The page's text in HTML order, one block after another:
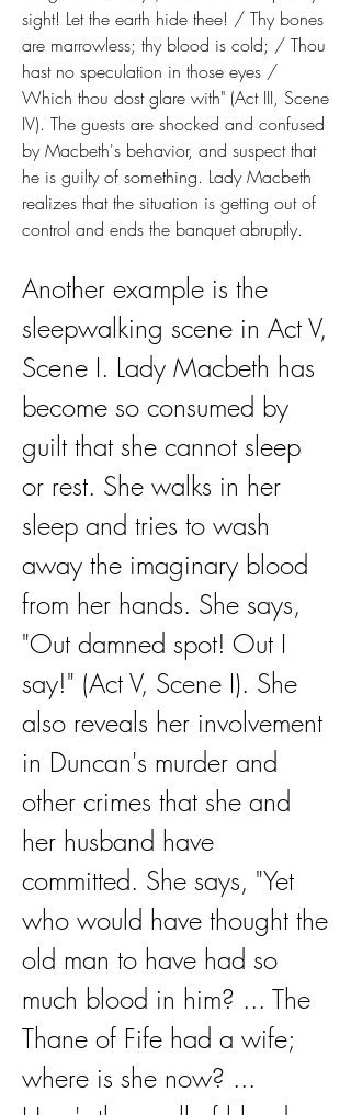
sight! Let the earth hide thee! / Thy bones
are marrowless; thy blood is cold; / Thou
hast no speculation in those eyes /
Which thou dost glare with" (Act III, Scene
IV). The guests are shocked and confused
by Macbeth's behavior, and suspect that
he is guilty of something. Lady Macbeth
realizes that the situation is getting out of
control and ends the banquet abruptly.
Another example is the
sleepwalking scene in Act V,
Scene I. Lady Macbeth has
become so consumed by
guilt that she cannot sleep
or rest. She walks in her
sleep and tries to wash
away the imaginary blood
from her hands. She says,
"Out damned spot! Out I
say!" (Act V, Scene I). She
also reveals her involvement
in Duncan's murder and
other crimes that she and
her husband have
committed. She says, "Yet
who would have thought the
old man to have had so
much blood in him? ... The
Thane of Fife had a wife;
where is she now? ...